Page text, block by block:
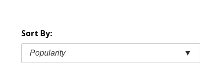
Sort By:
Popularity ▼